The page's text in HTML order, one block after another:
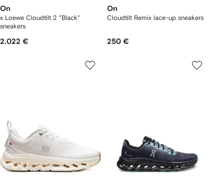
On
x Loewe Cloudtilt 2 "Black"
sneakers
2.022 €
On
Cloudtilt Remix lace-up sneakers
250 €